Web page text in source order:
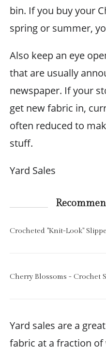
bin. If you buy your
spring or summer,
Also keep an eye
that are usually
newspaper. If your
get new fabric in,
often reduced to
stuff.
Yard Sales
Crocheted "Knit-Look"
Cherry Blossoms - Crochet
Yard sales are a
fabric at a fraction